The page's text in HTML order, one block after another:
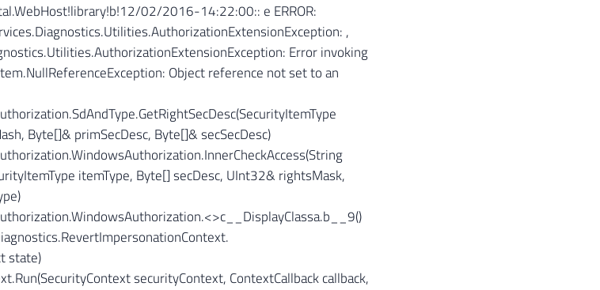
02/2016-14:22:00:: e ERROR:
,
Error invoking
Object reference not set to an
Byte[]& primSecDesc, Byte[]& secSecDesc)
itemType, Byte[] secDesc, UInt32& rightsMask,
b__9()
state)
securityContext, ContextCallback callback,